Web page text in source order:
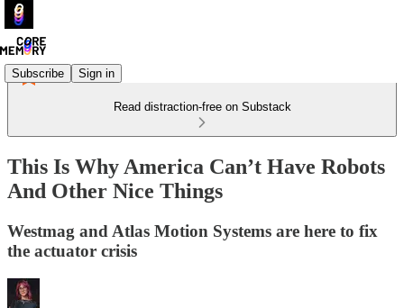
Subscribe Sign in
Read distraction-free on Substack
This Is Why America Can’t Have Robots
And Other Nice Things
Westmag and Atlas Motion Systems are here to fix
the actuator crisis